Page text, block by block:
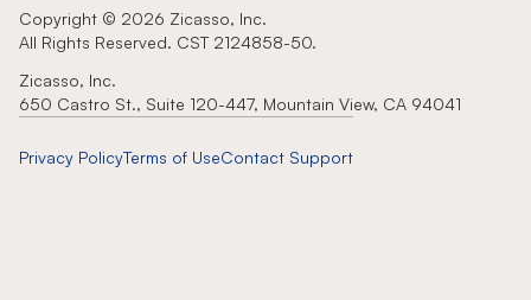
Copyright © 2026 Zicasso, Inc.
All Rights Reserved. CST 2124858-50.
Zicasso, Inc.
650 Castro St., Suite 120-447, Mountain View, CA 94041
Privacy PolicyTerms of UseContact Support